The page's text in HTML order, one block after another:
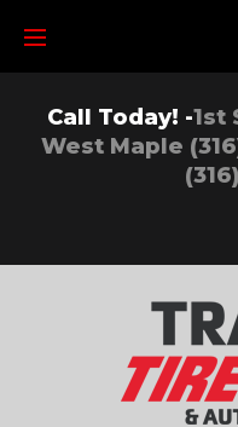
content
Call Today! -1st
West Maple